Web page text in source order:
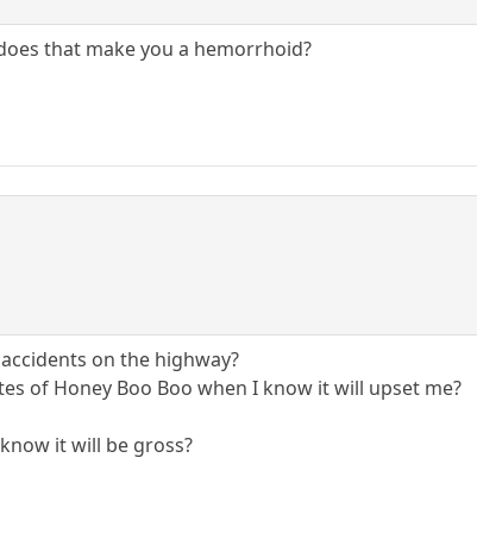
that make you a hemorrhoid?
on the highway?
of Honey Boo Boo when I know it will upset me?
it will be gross?